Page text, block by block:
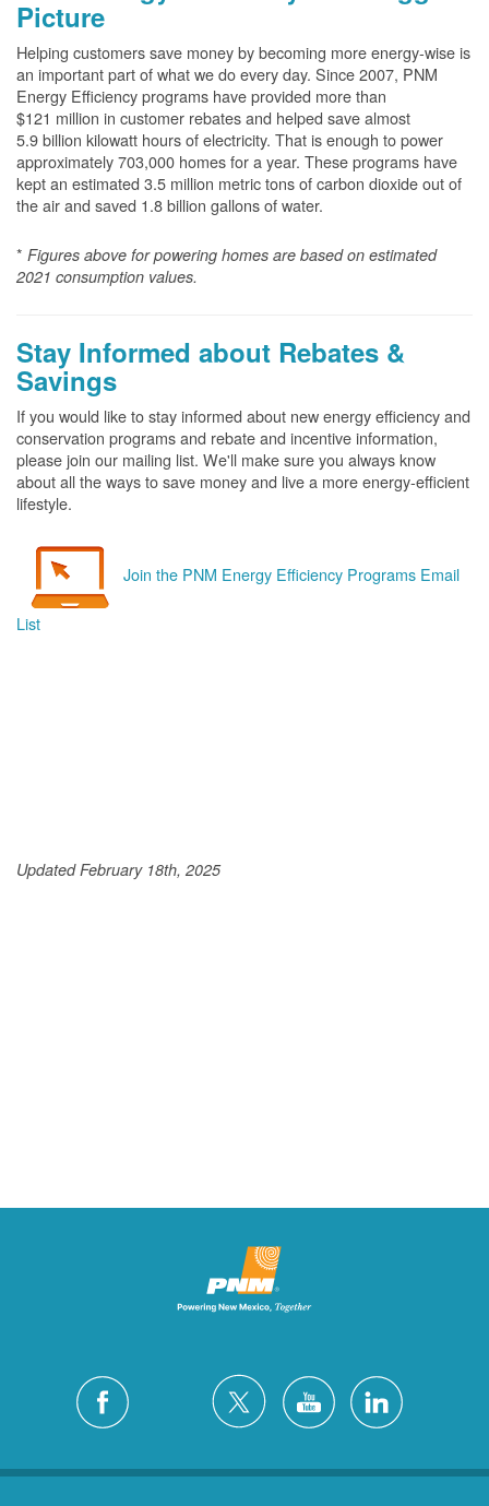
Picture
Helping customers save money by becoming more energy-wise is
an important part of what we do every day. Since 2007, PNM
Energy Efficiency programs have provided more than
$121 million in customer rebates and helped save almost
5.9 billion kilowatt hours of electricity. That is enough to power
approximately 703,000 homes for a year. These programs have
kept an estimated 3.5 million metric tons of carbon dioxide out of
the air and saved 1.8 billion gallons of water.
* Figures above for powering homes are based on estimated
2021 consumption values.
Stay Informed about Rebates &
Savings
If you would like to stay informed about new energy efficiency and
conservation programs and rebate and incentive information,
please join our mailing list. We'll make sure you always know
about all the ways to save money and live a more energy-efficient
lifestyle.
Join the PNM Energy Efficiency Programs Email
List
Updated February 18th, 2025